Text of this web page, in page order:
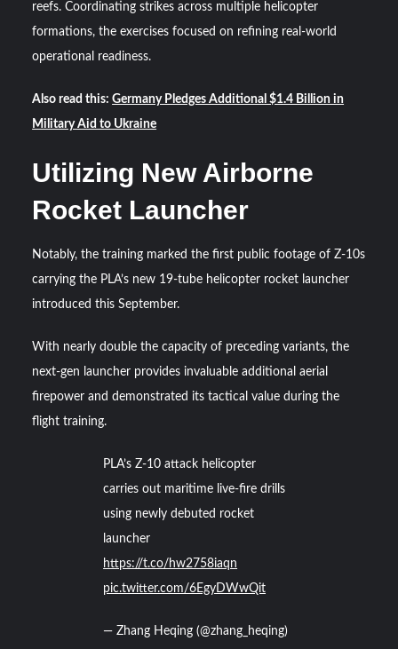
reefs. Coordinating strikes across multiple helicopter
formations, the exercises focused on refining real-world
operational readiness.
Also read this:Germany Pledges Additional $1.4 Billion in
Military Aid to Ukraine
Utilizing New Airborne
Rocket Launcher
Notably, the training marked the first public footage of Z-10s
carrying the PLA’s new 19-tube helicopter rocket launcher
introduced this September.
With nearly double the capacity of preceding variants, the
next-gen launcher provides invaluable additional aerial
firepower and demonstrated its tactical value during the
flight training.
PLA’s Z-10 attack helicopter
carries out maritime live-fire drills
using newly debuted rocket
launcher
https://t.co/hw2758iaqn
pic.twitter.com/6EgyDWwQit
— Zhang Heqing (@zhang_heqing)